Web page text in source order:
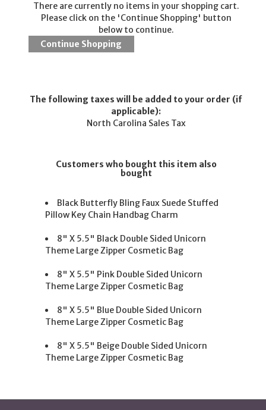
There are currently no items in your shopping cart.
Please click on the 'Continue Shopping' button
below to continue.
The following taxes will be added to your order (if
applicable):
North Carolina Sales Tax
Customers who bought this item also
bought
Black Butterfly Bling Faux Suede Stuffed
Pillow Key Chain Handbag Charm
8" X 5.5" Black Double Sided Unicorn
Theme Large Zipper Cosmetic Bag
8" X 5.5" Pink Double Sided Unicorn
Theme Large Zipper Cosmetic Bag
8" X 5.5" Blue Double Sided Unicorn
Theme Large Zipper Cosmetic Bag
8" X 5.5" Beige Double Sided Unicorn
Theme Large Zipper Cosmetic Bag